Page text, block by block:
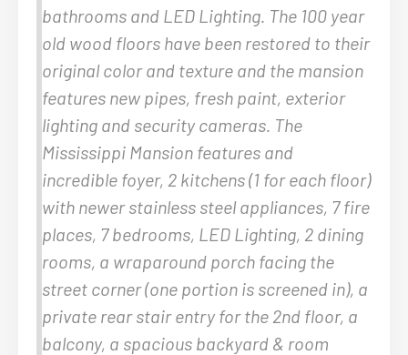
bathrooms and LED Lighting. The 100 year
old wood floors have been restored to their
original color and texture and the mansion
features new pipes, fresh paint, exterior
lighting and security cameras. The
Mississippi Mansion features and
incredible foyer, 2 kitchens (1 for each floor)
with newer stainless steel appliances, 7 fire
places, 7 bedrooms, LED Lighting, 2 dining
rooms, a wraparound porch facing the
street corner (one portion is screened in), a
private rear stair entry for the 2nd floor, a
balcony, a spacious backyard & room